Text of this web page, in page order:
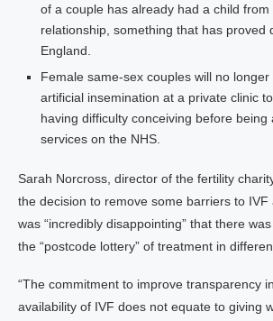
of a couple has already had a child from
relationship, something that has proved
England.
Female same-sex couples will no
artificial insemination at a private clinic
having difficulty conceiving before being
services on the NHS.
Sarah Norcross, director of the fertility
the decision to remove some barriers to IVF
was “incredibly disappointing” that there
the “postcode lottery” of treatment in
“The commitment to improve transparency
availability of IVF does not equate to giving